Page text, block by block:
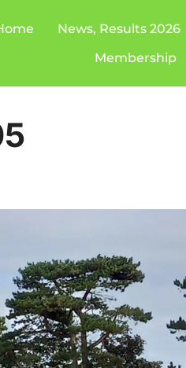
News, Results 2026
Membership